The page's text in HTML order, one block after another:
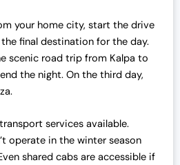
your home city, start the drive
final destination for the day.
scenic road trip from Kalpa to
the night. On the third day,
services available.
operate in the winter season
shared cabs are accessible if